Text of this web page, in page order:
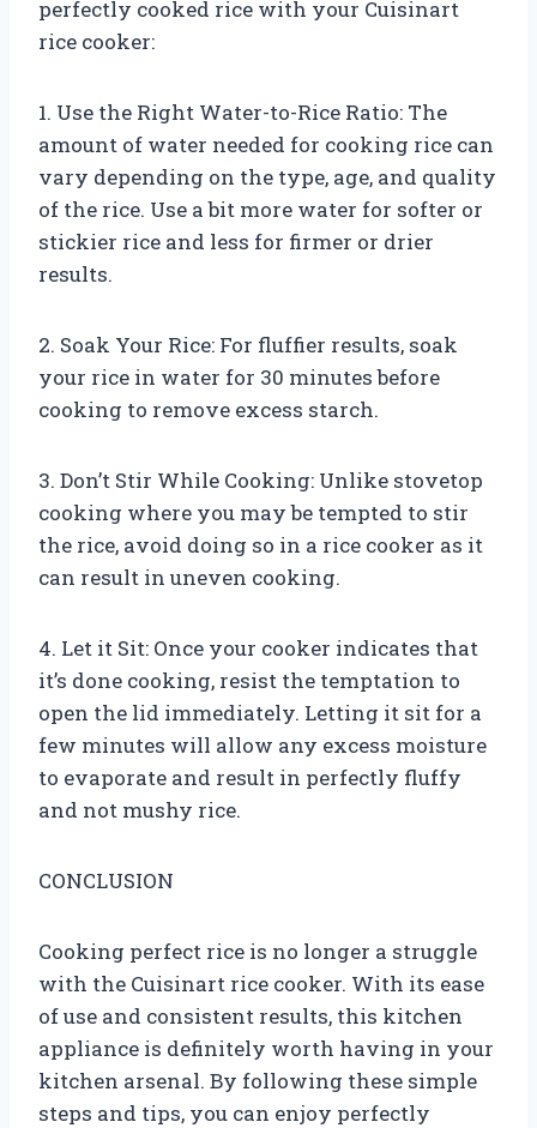
perfectly cooked rice with your Cuisinart
rice cooker:
1. Use the Right Water-to-Rice Ratio: The
amount of water needed for cooking rice can
vary depending on the type, age, and quality
of the rice. Use a bit more water for softer or
stickier rice and less for firmer or drier
results.
2. Soak Your Rice: For fluffier results, soak
your rice in water for 30 minutes before
cooking to remove excess starch.
3. Don’t Stir While Cooking: Unlike stovetop
cooking where you may be tempted to stir
the rice, avoid doing so in a rice cooker as it
can result in uneven cooking.
4. Let it Sit: Once your cooker indicates that
it’s done cooking, resist the temptation to
open the lid immediately. Letting it sit for a
few minutes will allow any excess moisture
to evaporate and result in perfectly fluffy
and not mushy rice.
CONCLUSION
Cooking perfect rice is no longer a struggle
with the Cuisinart rice cooker. With its ease
of use and consistent results, this kitchen
appliance is definitely worth having in your
kitchen arsenal. By following these simple
steps and tips, you can enjoy perfectly